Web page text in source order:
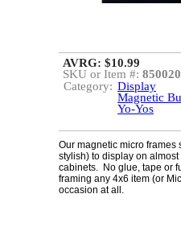
AVRG: $10.99
SKU or Item #:
Category: Display
Magnetic
Yo-Yos
Our magnetic micro
stylish) to display on
cabinets. No glue, tape or
framing any 4x6 item (or
occasion at all.